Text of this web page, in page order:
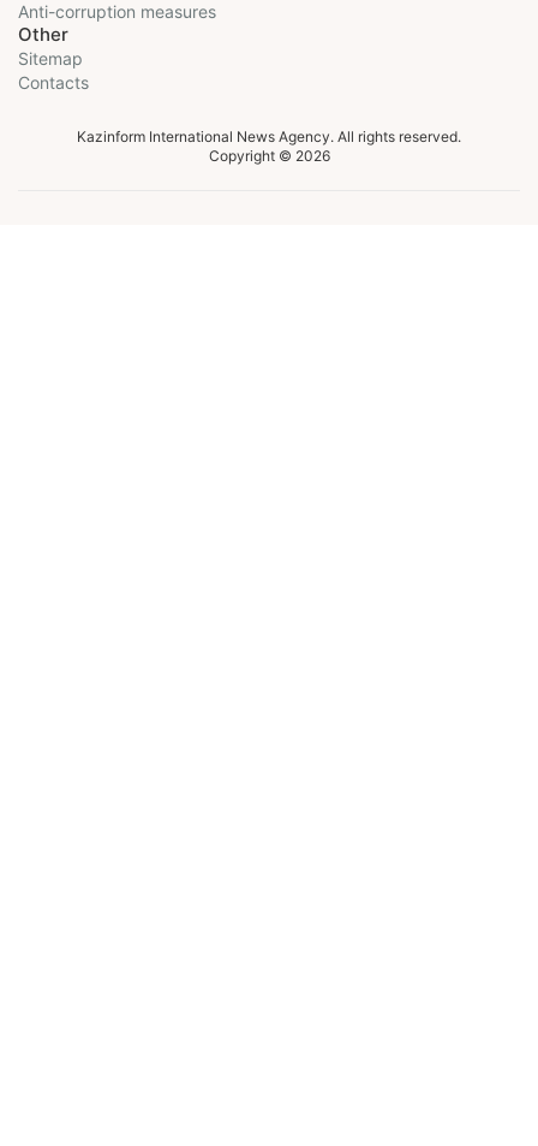
Anti-corruption measures
Other
Sitemap
Contacts
Kazinform International News Agency. All rights reserved.
Copyright © 2026